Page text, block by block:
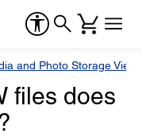
and Photo Storage
files does